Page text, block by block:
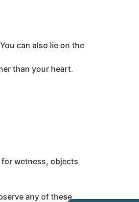
can also lie on the
than your heart.
wetness, objects
any of these